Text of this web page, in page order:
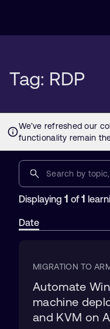
Tag: RDP
Displaying 1 of1
Date
MIGRATION TO
Automate
machine
and KVM on